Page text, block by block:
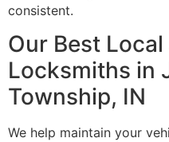
consistent.
Our Best
Locksmiths in
Township, IN
We help maintain your